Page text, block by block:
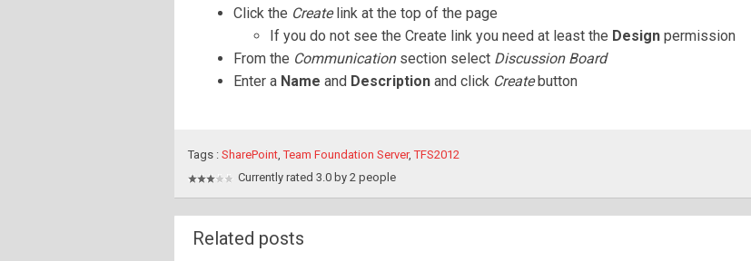
Click the Createlink at the top of the page
If you do not see the Create link you need at least the Design permission
From the Communication section select Discussion Board
Enter a Name and Description and click Createbutton
Tags : SharePoint,Team Foundation Server,TFS2012
Currently rated 3.0 by 2 people
Related posts